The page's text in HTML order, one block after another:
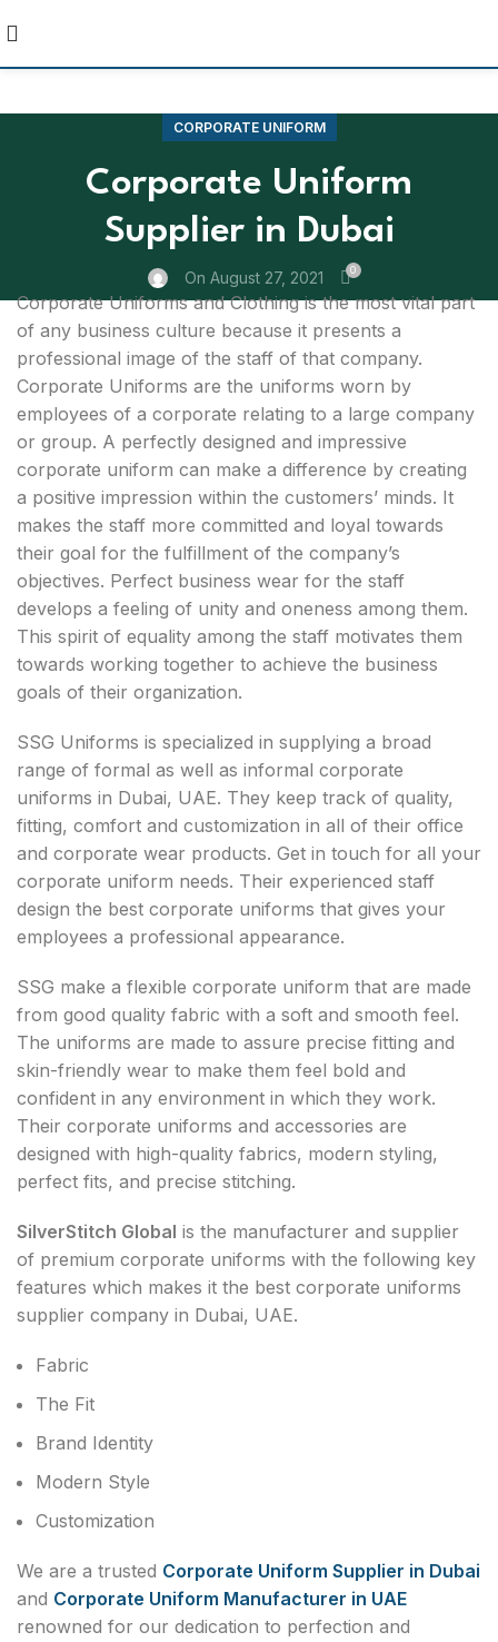
CORPORATE UNIFORM
Corporate Uniform
Supplier in Dubai
On August 27, 2021 0
Corporate Uniforms and Clothing is the most vital part
of any business culture because it presents a
professional image of the staff of that company.
Corporate Uniforms are the uniforms worn by
employees of a corporate relating to a large company
or group. A perfectly designed and impressive
corporate uniform can make a difference by creating
a positive impression within the customers’ minds. It
makes the staff more committed and loyal towards
their goal for the fulfillment of the company’s
objectives. Perfect business wear for the staff
develops a feeling of unity and oneness among them.
This spirit of equality among the staff motivates them
towards working together to achieve the business
goals of their organization.
SSG Uniforms is specialized in supplying a broad
range of formal as well as informal corporate
uniforms in Dubai, UAE. They keep track of quality,
fitting, comfort and customization in all of their office
and corporate wear products. Get in touch for all your
corporate uniform needs. Their experienced staff
design the best corporate uniforms that gives your
employees a professional appearance.
SSG make a flexible corporate uniform that are made
from good quality fabric with a soft and smooth feel.
The uniforms are made to assure precise fitting and
skin-friendly wear to make them feel bold and
confident in any environment in which they work.
Their corporate uniforms and accessories are
designed with high-quality fabrics, modern styling,
perfect fits, and precise stitching.
SilverStitch Global is the manufacturer and supplier
of premium corporate uniforms with the following key
features which makes it the best corporate uniforms
supplier company in Dubai, UAE.
Fabric
The Fit
Brand Identity
Modern Style
Customization
We are a trusted Corporate Uniform Supplier in Dubai
and Corporate Uniform Manufacturer in UAE
renowned for our dedication to perfection and